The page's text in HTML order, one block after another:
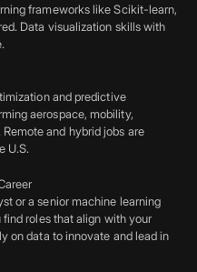
frameworks like Scikit-learn,
Data visualization skills with
and predictive
aerospace, mobility,
and hybrid jobs are
U.S.
or a senior machine learning
roles that align with your
on data to innovate and lead in